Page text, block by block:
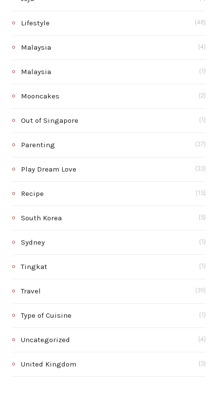
Lifestyle (48)
Malaysia (4)
Malaysia (1)
Mooncakes (2)
Out of Singapore (1)
Parenting (37)
Play Dream Love (33)
Recipe (15)
South Korea (5)
Sydney (1)
Tingkat (1)
Travel (39)
Type of Cuisine (1)
Uncategorized (4)
United Kingdom (3)